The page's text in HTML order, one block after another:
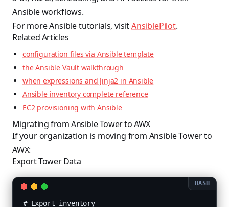
Ansible workflows.
For more Ansible tutorials, visitAnsiblePilot.
Related Articles
configuration files via Ansible template
the Ansible Vault walkthrough
when expressions and Jinja2 in Ansible
Ansible inventory complete reference
EC2 provisioning with Ansible
Migrating from Ansible Tower to AWX
If your organization is moving from Ansible Tower to
AWX:
Export Tower Data
# Export inventory